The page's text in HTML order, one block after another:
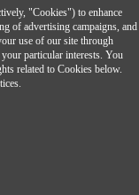
smartphone.
"Cookies") to enhance
of advertising campaigns, and
use of our site through
particular interests. You
related to Cookies below.